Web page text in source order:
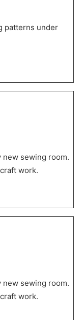
patterns under
new sewing room.
work.
new sewing room.
work.